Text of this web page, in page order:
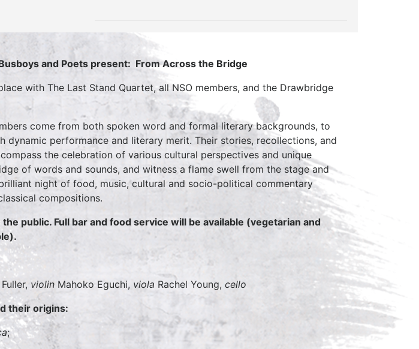
and Poets present: From Across the Bridge
with The Last Stand Quartet, all NSO members, and the Drawbridge
come from both spoken word and formal literary backgrounds, to
dynamic performance and literary merit. Their stories, recollections, and
the celebration of various cultural perspectives and unique
of words and sounds, and witness a flame swell from the stage and
night of food, music, cultural and socio-political commentary
compositions.
public. Full bar and food service will be available (vegetarian and
violin Mahoko Eguchi, viola Rachel Young, cello
their origins:
;